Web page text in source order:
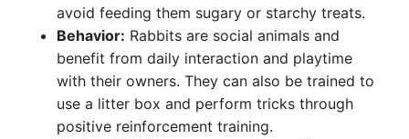
avoid feeding them sugary or starchy treats.
Behavior: Rabbits are social animals and
benefit from daily interaction and playtime
with their owners. They can also be trained to
use a litter box and perform tricks through
positive reinforcement training.